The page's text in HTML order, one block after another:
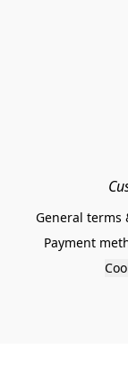
General terms
Payment